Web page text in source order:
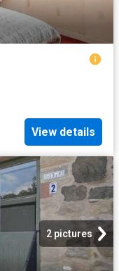
View details
2 pictures